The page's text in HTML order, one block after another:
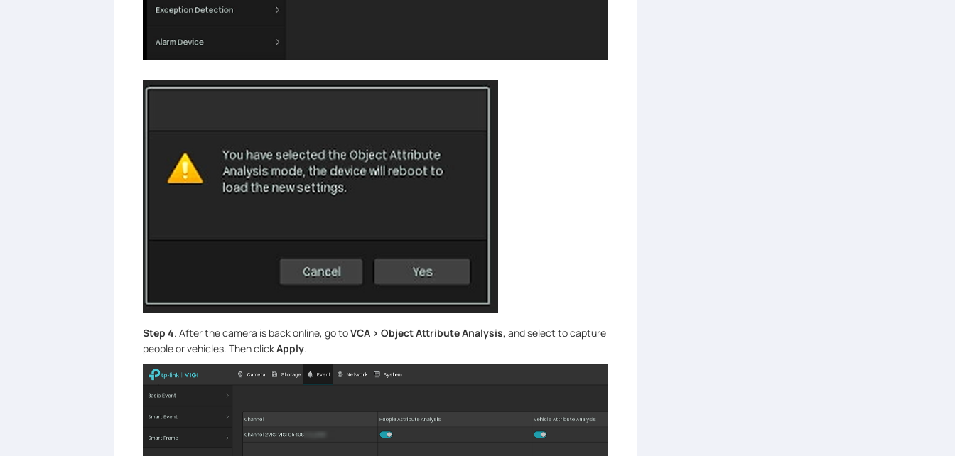
Step 4. After the camera is back online, go toVCA > Object Attribute Analysis, and select to capture
people or vehicles. Then clickApply.